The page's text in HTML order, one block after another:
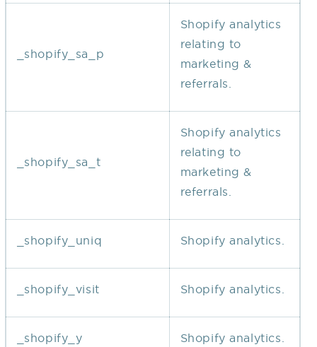
_shopify_sa_p
Shopify analytics
relating to
marketing &
referrals.
_shopify_sa_t
Shopify analytics
relating to
marketing &
referrals.
_shopify_uniq Shopify analytics.
_shopify_visit Shopify analytics.
_shopify_y Shopify analytics.